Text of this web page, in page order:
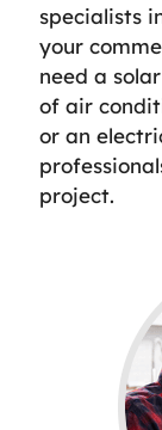
specialists
your
need a
of air
or an
project.